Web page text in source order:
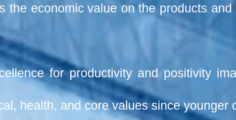
the economic value on the products
for productivity and positivity
health, and core values since younger